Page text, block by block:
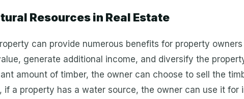
Resources in Real Estate
can provide numerous benefits for property
generate additional income, and diversify the
amount of timber, the owner can choose to sell the
if a property has a water source, the owner can use it for